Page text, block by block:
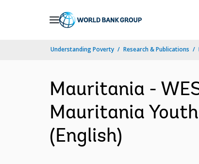
Understanding Poverty Research & Publications
Mauritania -
Mauritania
(English)